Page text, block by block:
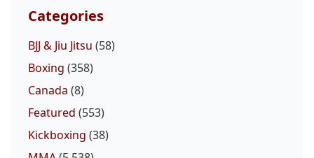
Categories
BJJ & Jiu Jitsu (58)
Boxing (358)
Canada (8)
Featured (553)
Kickboxing (38)